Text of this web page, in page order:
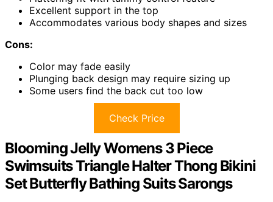
Excellent support in the top
Accommodates various body shapes and sizes
Cons:
Color may fade easily
Plunging back design may require sizing up
Some users find the back cut too low
Check Price
Blooming Jelly Womens 3 Piece
Swimsuits Triangle Halter Thong Bikini
Set Butterfly Bathing Suits Sarongs